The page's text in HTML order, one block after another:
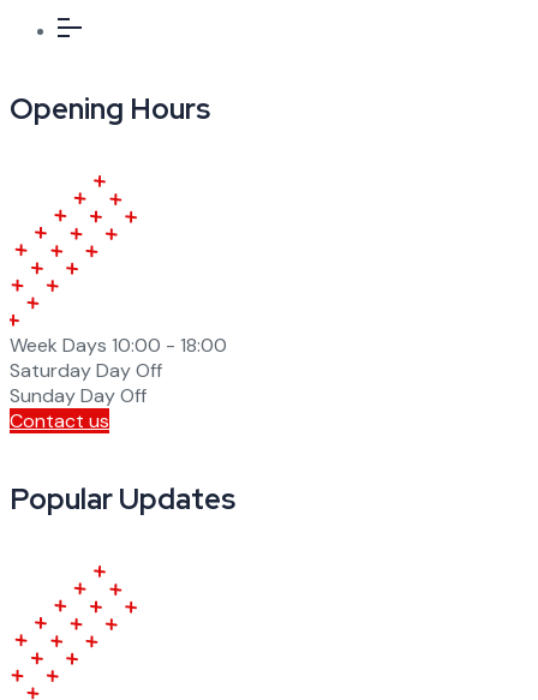
Opening Hours
Week Days 10:00 - 18:00
SaturdayDay Off
SundayDay Off
Contact us
Popular Updates